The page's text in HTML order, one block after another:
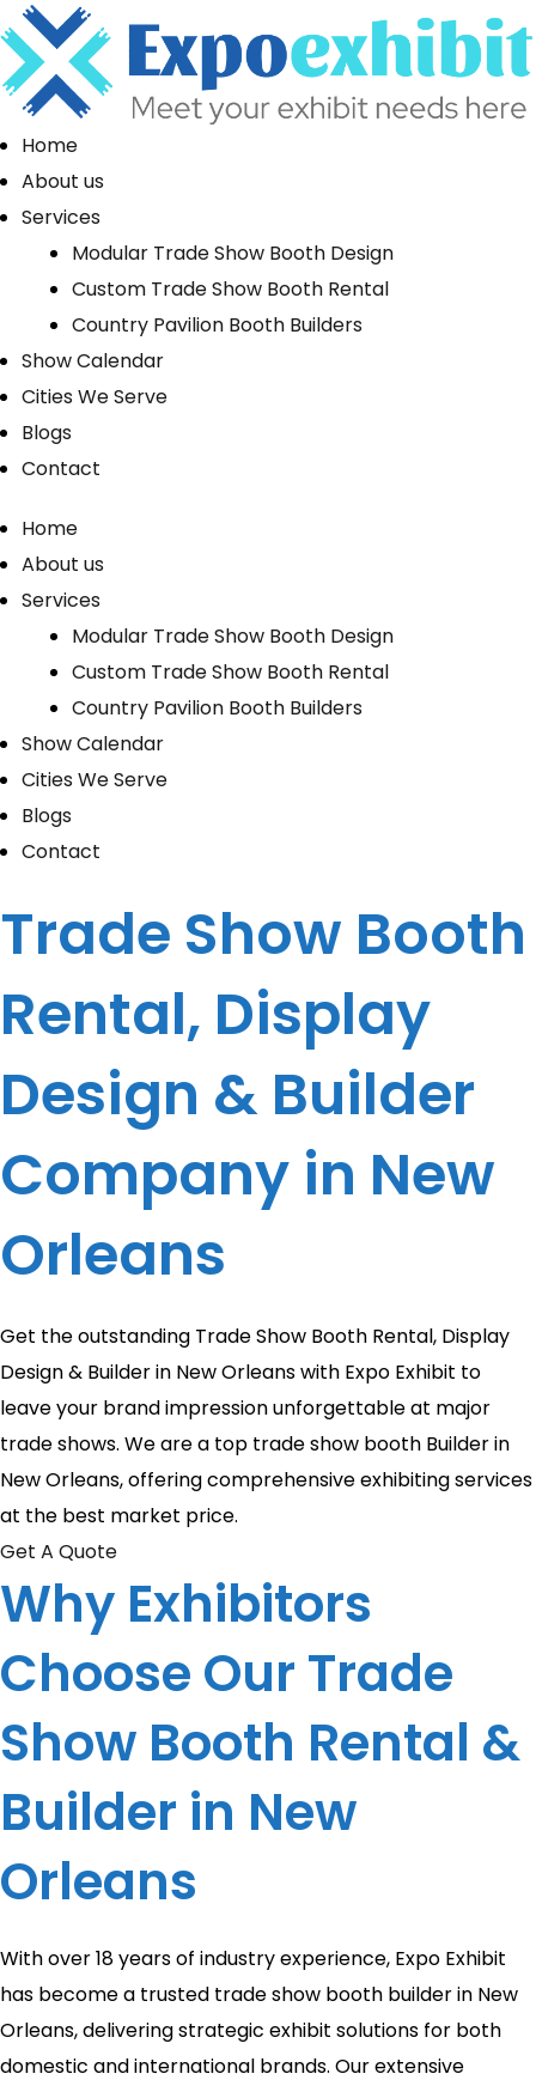
Home
About us
Services
Modular Trade Show Booth Design
Custom Trade Show Booth Rental
Country Pavilion Booth Builders
Show Calendar
Cities We Serve
Blogs
Contact
Home
About us
Services
Modular Trade Show Booth Design
Custom Trade Show Booth Rental
Country Pavilion Booth Builders
Show Calendar
Cities We Serve
Blogs
Contact
Trade Show Booth
Rental, Display
Design & Builder
Company in New
Orleans
Get the outstanding Trade Show Booth Rental, Display
Design & Builder in New Orleans with Expo Exhibit to
leave your brand impression unforgettable at major
trade shows. We are a top trade show booth Builder in
New Orleans, offering comprehensive exhibiting services
at the best market price.
Get A Quote
Why Exhibitors
Choose Our Trade
Show Booth Rental &
Builder in New
Orleans
With over 18 years of industry experience, Expo Exhibit
has become a trusted trade show booth builder in New
Orleans, delivering strategic exhibit solutions for both
domestic and international brands. Our extensive